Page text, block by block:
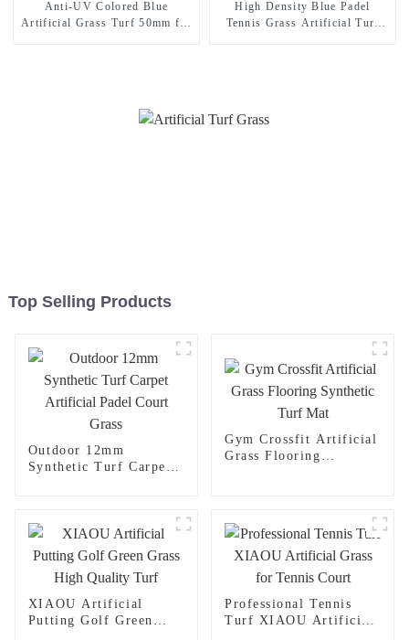
Anti-UV Colored Blue
Artificial Grass Turf 50mm for
High Density Blue Padel
Tennis Grass Artificial Turf
Top Selling Products
Outdoor 12mm
Synthetic Turf Carpet
Gym Crossfit Artificial
Grass Flooring
XIAOU Artificial
Putting Golf Green
Professional Tennis
Turf XIAOU Artificial